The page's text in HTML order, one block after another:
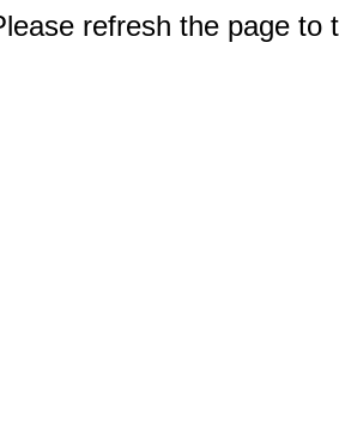
refresh the page to